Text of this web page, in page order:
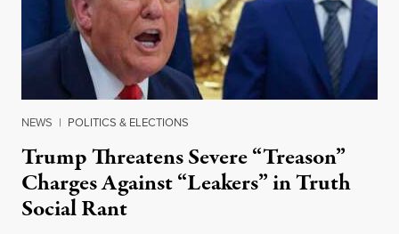
NEWS | POLITICS & ELECTIONS
Trump Threatens Severe “Treason”
Charges Against “Leakers” in Truth
Social Rant